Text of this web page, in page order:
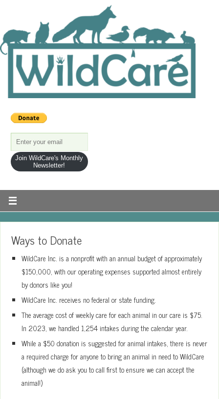
Join WildCare's Monthly
Newsletter!
Ways to Donate
WildCare Inc. is a nonprofit with an annual budget of approximately
$150,000, with our operating expenses supported almost entirely
by donors like you!
WildCare Inc. receives no federal or state funding.
The average cost of weekly care for each animal in our care is $75.
In 2023, we handled 1,254 intakes during the calendar year.
While a $50 donation is suggested for animal intakes, there is never
a required charge for anyone to bring an animal in need to WildCare
(although we do ask you to call first to ensure we can accept the
animal!)